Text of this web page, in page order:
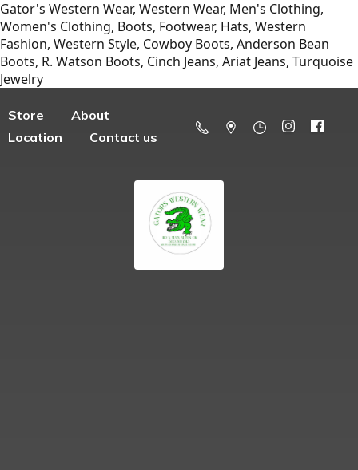
Gator's Western Wear, Western Wear, Men's Clothing,
Women's Clothing, Boots, Footwear, Hats, Western
Fashion, Western Style, Cowboy Boots, Anderson Bean
Boots, R. Watson Boots, Cinch Jeans, Ariat Jeans, Turquoise
Jewelry
Store
About
Location
Contact us